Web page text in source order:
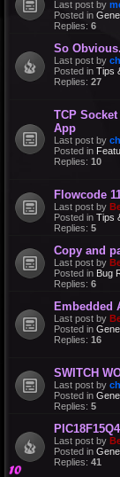
Last post by
Posted in
Replies: 6
So
Last post by
Posted in Tips
Replies: 27
TCP
App
Last post by
Posted in
Replies: 10
Flowcode
Last post by
Posted in Tips
Replies: 5
Copy and
Last post by
Posted in Bug
Replies: 6
Embedded
Last post by
Posted in
Replies: 16
SWITCH
Last post by
Posted in
Replies: 5
Last post by
Posted in
Replies: 41